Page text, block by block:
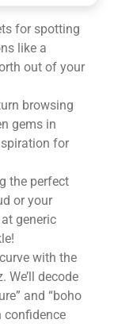
for spotting
like a
out of your
browsing
gems in
for
the perfect
or your
generic
with the
decode
and “boho
confidence